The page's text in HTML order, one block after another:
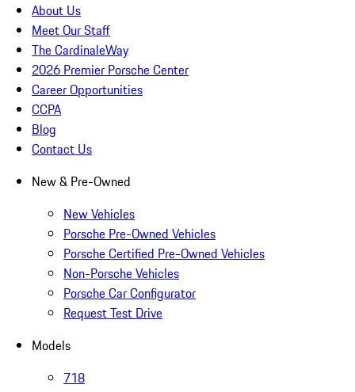
About Us
Meet Our Staff
The CardinaleWay
2026 Premier Porsche Center
Career Opportunities
CCPA
Blog
Contact Us
New & Pre-Owned
New Vehicles
Porsche Pre-Owned Vehicles
Porsche Certified Pre-Owned Vehicles
Non-Porsche Vehicles
Porsche Car Configurator
Request Test Drive
Models
718